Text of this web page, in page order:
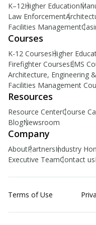
K–12Higher Education
Law Enforcement
Facilities Management
Courses
K-12 CoursesHigher
Firefighter CoursesEMS
Architecture, Engineering
Facilities Management
Resources
Resource CenterCourse
BlogNewsroom
Company
AboutPartnersIndustry
Executive TeamContact us
Terms of Use